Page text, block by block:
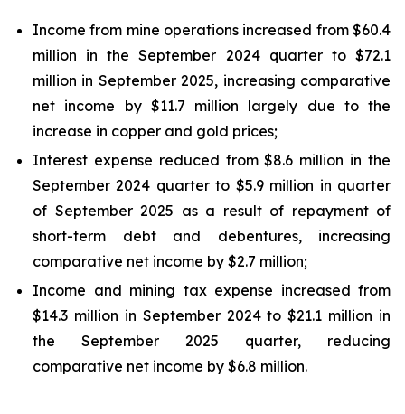
Income from mine operations increased from $60.4
million in the September 2024 quarter to $72.1
million in September 2025, increasing comparative
net income by $11.7 million largely due to the
increase in copper and gold prices;
Interest expense reduced from $8.6 million in the
September 2024 quarter to $5.9 million in quarter
of September 2025 as a result of repayment of
short-term debt and debentures, increasing
comparative net income by $2.7 million;
Income and mining tax expense increased from
$14.3 million in September 2024 to $21.1 million in
the September 2025 quarter, reducing
comparative net income by $6.8 million.